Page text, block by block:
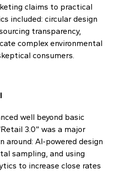
claims to practical
included: circular design
transparency,
complex environmental
consumers.
well beyond basic
3.0” was a major
around: AI-powered design
sampling, and using
to increase close rates